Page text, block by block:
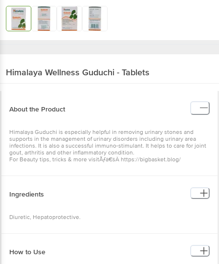
Himalaya Wellness Guduchi - Tablets
About the Product
Himalaya Guduchi is especially helpful in removing urinary stones and
supports in the management of urinary disorders including urinary area
infections. It is also a successful immuno-stimulant. It helps to care for joint
gout, arthritis and other inflammatory condition.
For Beauty tips, tricks & more visitÃƒâ€šÂ https://bigbasket.blog/
Ingredients
Diuretic, Hepatoprotective.
How to Use